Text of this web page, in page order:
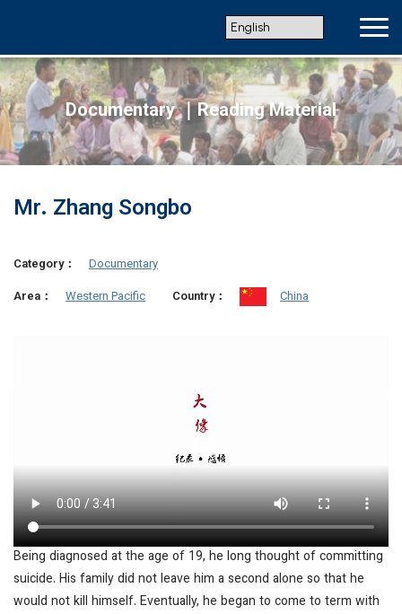
Documentary ｜Reading Material
Mr. Zhang Songbo
Category：
Documentary
Area：
Western Pacific Country： China
Being diagnosed at the age of 19, he long thought of committing
suicide. His family did not leave him a second alone so that he
would not kill himself. Eventually, he began to come to term with